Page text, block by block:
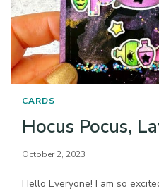
CARDS
Hocus Pocus,
October 2, 2023
Hello Everyone! I am so